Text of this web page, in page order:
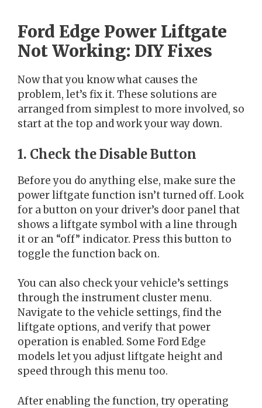
Ford Edge Power Liftgate
Not Working: DIY Fixes
Now that you know what causes the
problem, let’s fix it. These solutions are
arranged from simplest to more involved, so
start at the top and work your way down.
1. Check the Disable Button
Before you do anything else, make sure the
power liftgate function isn’t turned off. Look
for a button on your driver’s door panel that
shows a liftgate symbol with a line through
it or an “off” indicator. Press this button to
toggle the function back on.
You can also check your vehicle’s settings
through the instrument cluster menu.
Navigate to the vehicle settings, find the
liftgate options, and verify that power
operation is enabled. Some Ford Edge
models let you adjust liftgate height and
speed through this menu too.
After enabling the function, try operating